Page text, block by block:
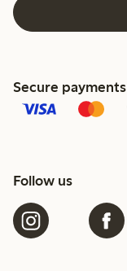
Secure payments
Follow us